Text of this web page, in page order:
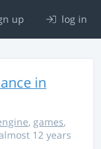
up log in
in
, games,
12 years